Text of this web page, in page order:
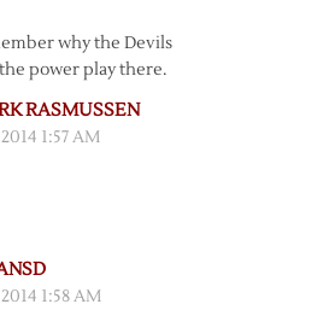
why the Devils
power play there.
RASMUSSEN
1:57 AM
1:58 AM